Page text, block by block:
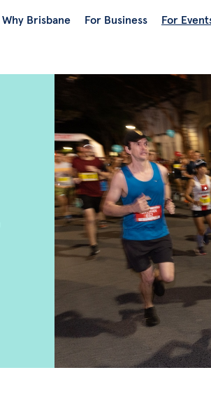
Why Brisbane For Business For